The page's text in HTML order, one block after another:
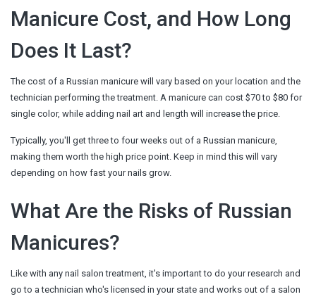
Manicure Cost, and How Long
Does It Last?
The cost of a Russian manicure will vary based on your location and the
technician performing the treatment. A manicure can cost $70 to $80 for
single color, while adding nail art and length will increase the price.
Typically, you'll get three to four weeks out of a Russian manicure,
making them worth the high price point. Keep in mind this will vary
depending on how fast your nails grow.
What Are the Risks of Russian
Manicures?
Like with any nail salon treatment, it's important to do your research and
go to a technician who's licensed in your state and works out of a salon